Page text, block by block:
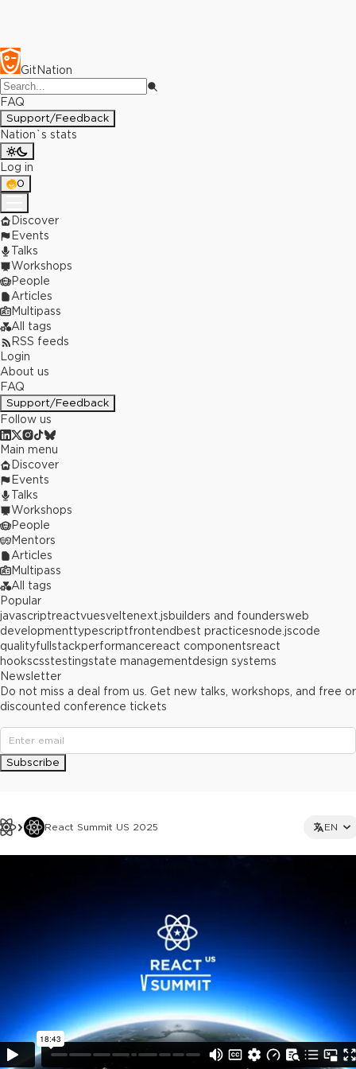
GitNation
FAQ
Support/Feedback
Nation`s stats
Log in
0
Discover
Events
Talks
Workshops
People
Articles
Multipass
All tags
RSS feeds
Login
About us
FAQ
Support/Feedback
Follow us
React Summit US 2025 EN
This ad is not shown to multipass and full ticket holders
Main menu
Discover
Events
Talks
Workshops
People
Mentors
Articles
Multipass
All tags
Popular
javascriptreactvuesveltenext.jsbuilders and foundersweb
developmenttypescriptfrontend best practicesnode.jscode
qualityfullstackperformancereact componentsreact
hookscsstestingstate managementdesign systems
Newsletter
Do not miss a deal from us. Get new talks, workshops, and free or
discounted conference tickets
Subscribe